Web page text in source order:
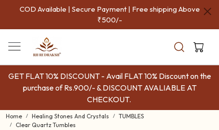
COD Available | Secure Payment | Free shipping Above
₹500/-
GET FLAT 10% DISCOUNT - Avail FLAT 10% Discount on the
purchase of Rs.900/- & DISCOUNT AVALIABLE AT
CHECKOUT.
Home Healing Stones And Crystals
TUMBLES
Clear Quartz Tumbles